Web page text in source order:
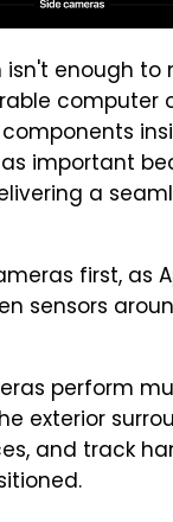
enough to
computer
important
a
first, as
sensors
perform
exterior
and track